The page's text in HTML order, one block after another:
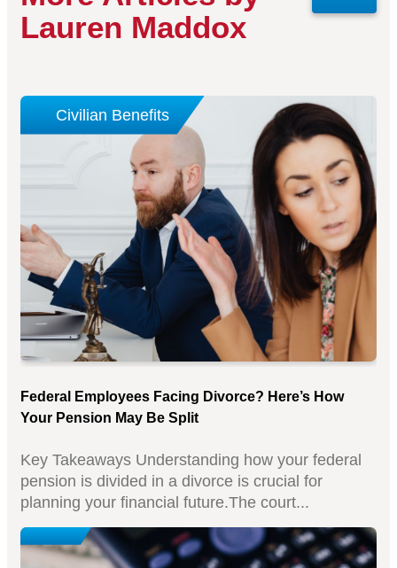
Lauren Maddox
Federal Employees Facing Divorce? Here’s How
Your Pension May Be Split
Key Takeaways Understanding how your federal
pension is divided in a divorce is crucial for
planning your financial future.The court...
Civilian Benefits